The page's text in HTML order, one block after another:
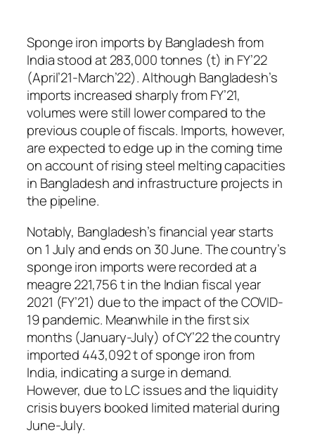
Sponge iron imports by Bangladesh from
India stood at 283,000 tonnes (t) in FY’22
(April’21-March’22). Although Bangladesh’s
imports increased sharply from FY’21,
volumes were still lower compared to the
previous couple of fiscals. Imports, however,
are expected to edge up in the coming time
on account of rising steel melting capacities
in Bangladesh and infrastructure projects in
the pipeline.
Notably, Bangladesh’s financial year starts
on 1 July and ends on 30 June. The country’s
sponge iron imports were recorded at a
meagre 221,756 t in the Indian fiscal year
2021 (FY’21) due to the impact of the COVID-
19 pandemic. Meanwhile in the first six
months (January-July) of CY’22 the country
imported 443,092 t of sponge iron from
India, indicating a surge in demand.
However, due to LC issues and the liquidity
crisis buyers booked limited material during
June-July.